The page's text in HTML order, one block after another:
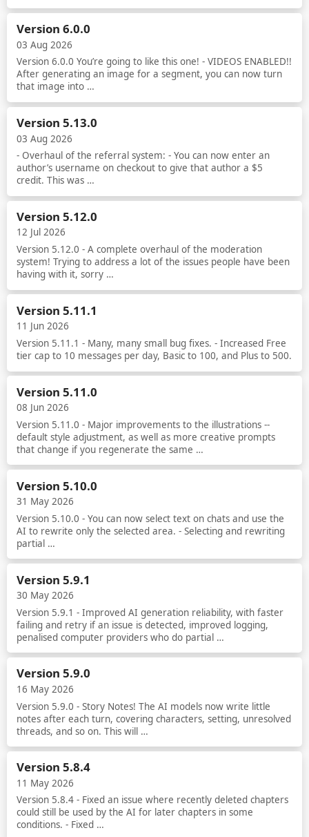
Read more
Version 6.0.0
03 Aug 2026
Version 6.0.0 You’re going to like this one! - VIDEOS ENABLED!!
After generating an image for a segment, you can now turn
that image into …
Read more
Version 5.13.0
03 Aug 2026
- Overhaul of the referral system: - You can now enter an
author’s username on checkout to give that author a $5
credit. This was …
Read more
Version 5.12.0
12 Jul 2026
Version 5.12.0 - A complete overhaul of the moderation
system! Trying to address a lot of the issues people have been
having with it, sorry …
Read more
Version 5.11.1
11 Jun 2026
Version 5.11.1 - Many, many small bug fixes. - Increased Free
tier cap to 10 messages per day, Basic to 100, and Plus to 500.
Read more
Version 5.11.0
08 Jun 2026
Version 5.11.0 - Major improvements to the illustrations --
default style adjustment, as well as more creative prompts
that change if you regenerate the same …
Read more
Version 5.10.0
31 May 2026
Version 5.10.0 - You can now select text on chats and use the
AI to rewrite only the selected area. - Selecting and rewriting
partial …
Read more
Version 5.9.1
30 May 2026
Version 5.9.1 - Improved AI generation reliability, with faster
failing and retry if an issue is detected, improved logging,
penalised computer providers who do partial …
Read more
Version 5.9.0
16 May 2026
Version 5.9.0 - Story Notes! The AI models now write little
notes after each turn, covering characters, setting, unresolved
threads, and so on. This will …
Read more
Version 5.8.4
11 May 2026
Version 5.8.4 - Fixed an issue where recently deleted chapters
could still be used by the AI for later chapters in some
conditions. - Fixed …